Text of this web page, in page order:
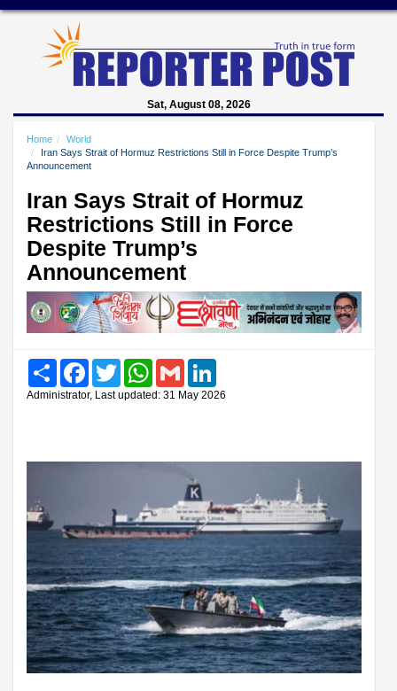
Sat, August 08, 2026
Home
World
Iran Says Strait of Hormuz Restrictions Still in Force Despite Trump’s
Announcement
Iran Says Strait of Hormuz
Restrictions Still in Force
Despite Trump’s
Announcement
Share FacebookTwitter WhatsAppGmail
Administrator, Last updated: 31 May 2026